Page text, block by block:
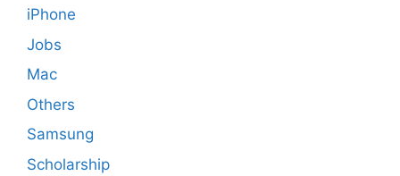
iPhone
Jobs
Mac
Others
Samsung
Scholarship